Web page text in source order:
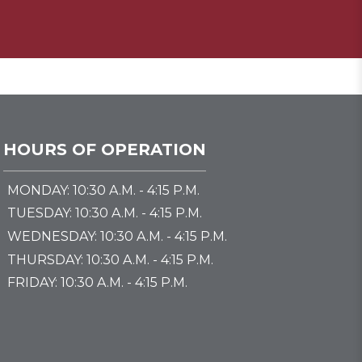
HOURS OF OPERATION
MONDAY: 10:30 A.M. - 4:15 P.M.
TUESDAY: 10:30 A.M. - 4:15 P.M.
WEDNESDAY: 10:30 A.M. - 4:15 P.M.
THURSDAY: 10:30 A.M. - 4:15 P.M.
FRIDAY: 10:30 A.M. - 4:15 P.M.